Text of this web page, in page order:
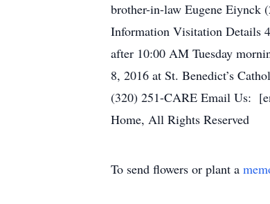
brother-in-law Eugene Eiynck
Information Visitation Details
after 10:00 AM Tuesday
8, 2016 at St. Benedict’s
(320) 251-CARE Email Us:
Home, All Rights Reserved
To send flowers or plant a